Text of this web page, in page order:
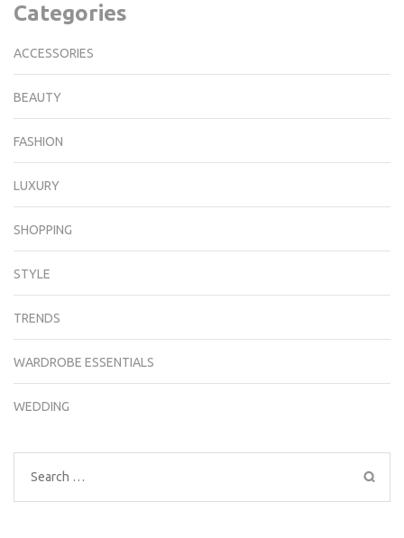
Categories
ACCESSORIES
BEAUTY
FASHION
LUXURY
SHOPPING
STYLE
TRENDS
WARDROBE ESSENTIALS
WEDDING
Search
for: